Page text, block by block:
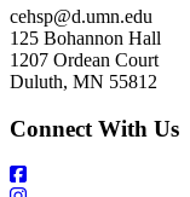
cehsp@d.umn.edu
125 Bohannon Hall
1207 Ordean Court
Duluth, MN 55812
Connect With Us